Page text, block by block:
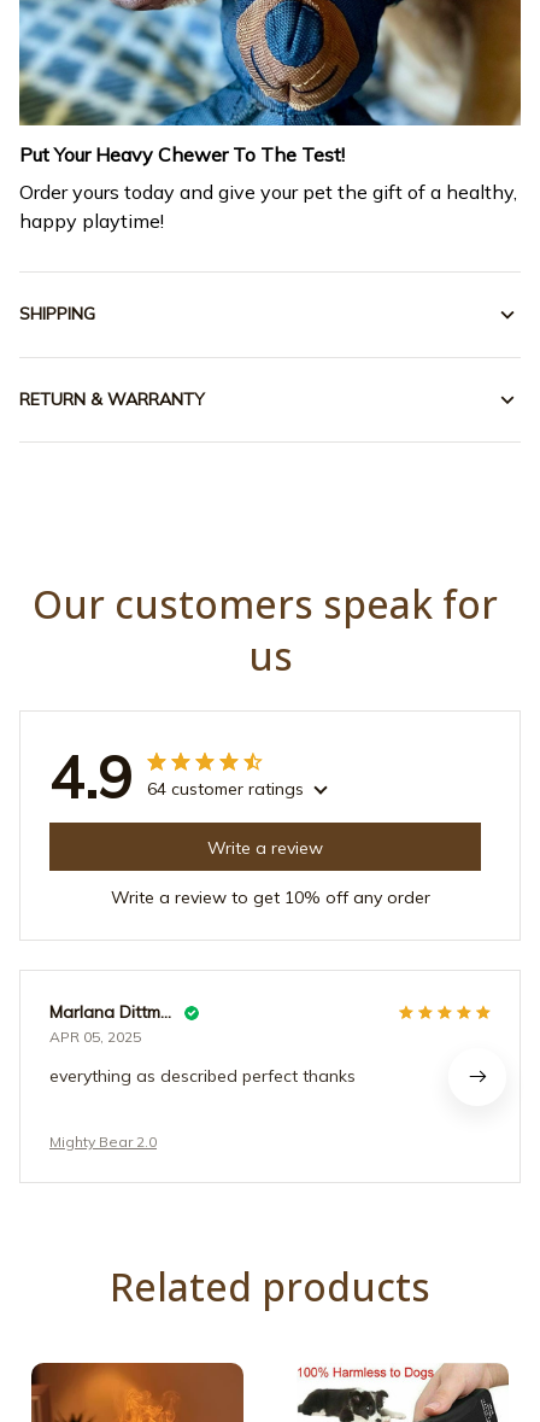
Put Your Heavy Chewer To The Test!
Order yours today and give your pet the gift of a healthy,
happy playtime!
SHIPPING
RETURN & WARRANTY
Our customers speak for
us
4.9 64 customer ratings
Write a review
Write a review to get 10% off any order
Marlana Dittmer
APR 05, 2025
everything as described perfect thanks
Mighty Bear 2.0
Related products